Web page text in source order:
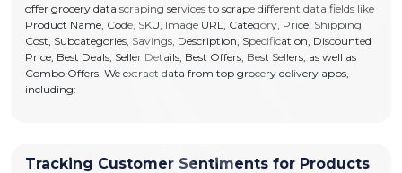
offer grocery data scraping services to scrape different data fields like
Product Name, Code, SKU, Image URL, Category, Price, Shipping
Cost, Subcategories, Savings, Description, Specification, Discounted
Price, Best Deals, Seller Details, Best Offers, Best Sellers, as well as
Combo Offers. We extract data from top grocery delivery apps,
including:
Tracking Customer Sentiments for Products